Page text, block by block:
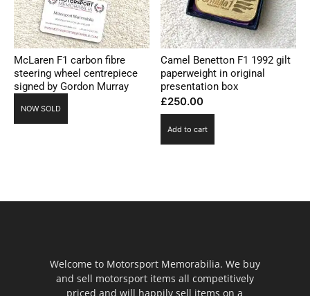
McLaren F1 carbon fibre
steering wheel centrepiece
signed by Gordon Murray
NOW SOLD
Camel Benetton F1 1992 gilt
paperweight in original
presentation box
£250.00
Add to cart
Welcome to Motorsport Memorabilia. We buy
and sell motorsport items all competitively
priced and will happily sell items on a